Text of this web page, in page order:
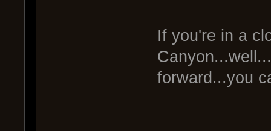
If you're in a
forward...you